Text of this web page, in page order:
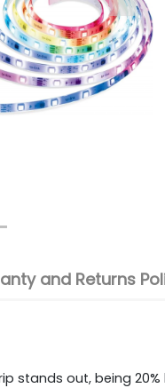
and Returns
stands out, being